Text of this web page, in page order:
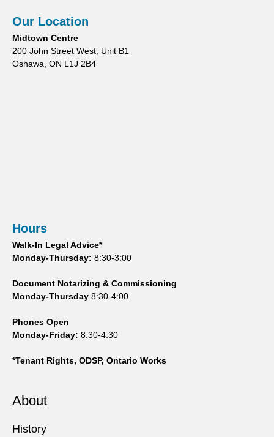
Our Location
Midtown Centre
200 John Street West, Unit B1
Oshawa, ON L1J 2B4
Hours
Walk-In Legal Advice*
Monday-Thursday: 8:30-3:00
Document Notarizing & Commissioning
Monday-Thursday 8:30-4:00
Phones Open
Monday-Friday: 8:30-4:30
*Tenant Rights, ODSP, Ontario Works
About
History